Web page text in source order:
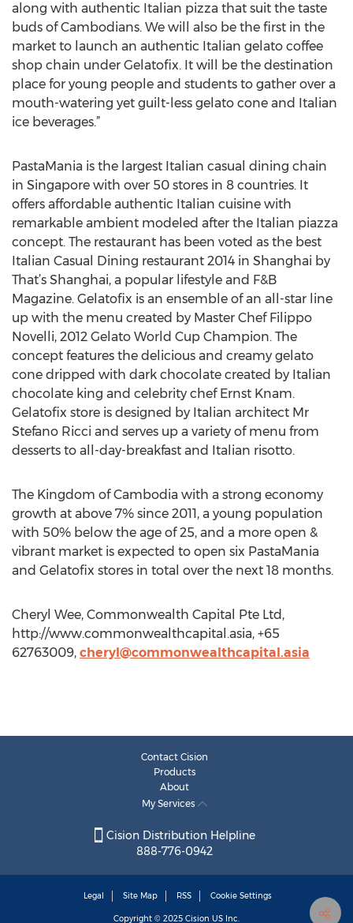
along with authentic Italian pizza that suit the taste
buds of Cambodians. We will also be the first in the
market to launch an authentic Italian gelato coffee
shop chain under Gelatofix. It will be the destination
place for young people and students to gather over a
mouth-watering yet guilt-less gelato cone and Italian
ice beverages.”
PastaMania is the largest Italian casual dining chain
in Singapore with over 50 stores in 8 countries. It
offers affordable authentic Italian cuisine with
remarkable ambient modeled after the Italian piazza
concept. The restaurant has been voted as the best
Italian Casual Dining restaurant 2014 in Shanghai by
That’s Shanghai, a popular lifestyle and F&B
Magazine. Gelatofix is an ensemble of an all-star line
up with the menu created by Master Chef Filippo
Novelli, 2012 Gelato World Cup Champion. The
concept features the delicious and creamy gelato
cone dripped with dark chocolate created by Italian
chocolate king and celebrity chef Ernst Knam.
Gelatofix store is designed by Italian architect Mr
Stefano Ricci and serves up a variety of menu from
desserts to all-day-breakfast and Italian risotto.
The Kingdom of Cambodia with a strong economy
growth at above 7% since 2011, a young population
with 50% below the age of 25, and a more open &
vibrant market is expected to open six PastaMania
and Gelatofix stores in total over the next 18 months.
Cheryl Wee, Commonwealth Capital Pte Ltd,
http://www.commonwealthcapital.asia, +65
62763009, cheryl@commonwealthcapital.asia
Contact Cision
Products
About
My Services
Cision Distribution Helpline
888-776-0942
Legal Site Map RSS Cookie Settings
Copyright © 2025 Cision US Inc.